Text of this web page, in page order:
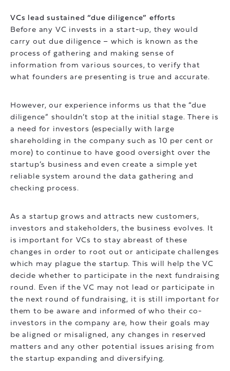
VCs lead sustained “due diligence” efforts
Before any VC invests in a start-up, they would
carry out due diligence – which is known as the
process of gathering and making sense of
information from various sources, to verify that
what founders are presenting is true and accurate.
However, our experience informs us that the “due
diligence” shouldn’t stop at the initial stage. There is
a need for investors (especially with large
shareholding in the company such as 10 per cent or
more) to continue to have good oversight over the
startup’s business and even create a simple yet
reliable system around the data gathering and
checking process.
As a startup grows and attracts new customers,
investors and stakeholders, the business evolves. It
is important for VCs to stay abreast of these
changes in order to root out or anticipate challenges
which may plague the startup. This will help the VC
decide whether to participate in the next fundraising
round. Even if the VC may not lead or participate in
the next round of fundraising, it is still important for
them to be aware and informed of who their co-
investors in the company are, how their goals may
be aligned or misaligned, any changes in reserved
matters and any other potential issues arising from
the startup expanding and diversifying.